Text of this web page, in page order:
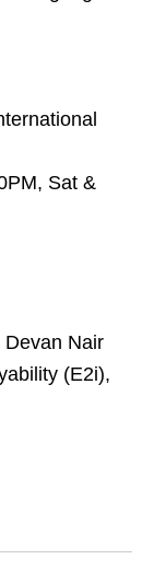
Sat &
Nair
(E2i),